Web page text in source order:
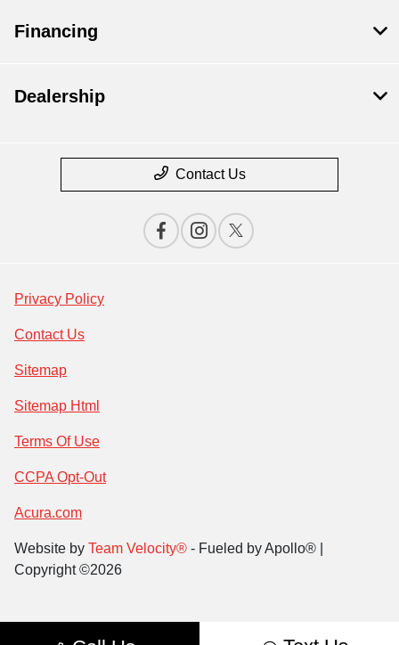
Financing
Dealership
Contact Us
Privacy Policy
Contact Us
Sitemap
Sitemap Html
Terms Of Use
CCPA Opt-Out
Acura.com
Website by Team Velocity® - Fueled by Apollo® |
Copyright ©2026